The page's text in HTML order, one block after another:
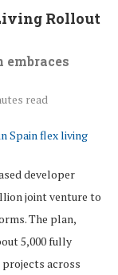
Rollout
read
developer
joint venture to
The plan,
5,000 fully
across